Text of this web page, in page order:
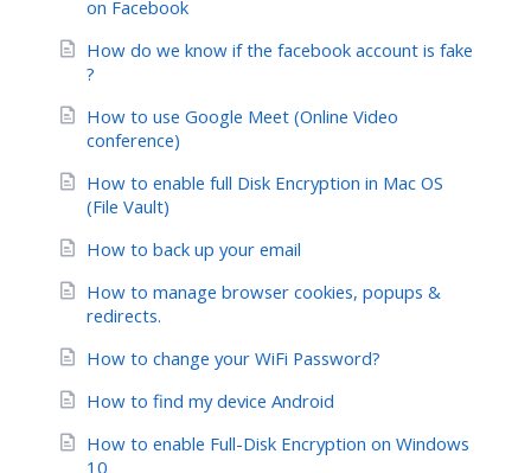
on Facebook
How do we know if the facebook account is fake
?
How to use Google Meet (Online Video
conference)
How to enable full Disk Encryption in Mac OS
(File Vault)
How to back up your email
How to manage browser cookies, popups &
redirects.
How to change your WiFi Password?
How to find my device Android
How to enable Full-Disk Encryption on Windows
10